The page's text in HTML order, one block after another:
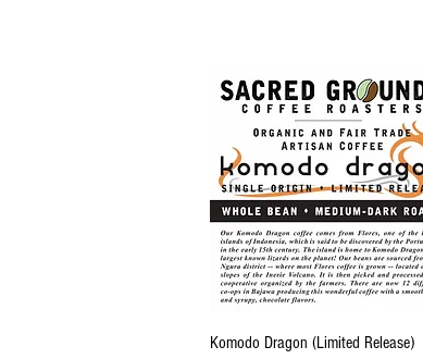
Quick View
Komodo Dragon (Limited Release)